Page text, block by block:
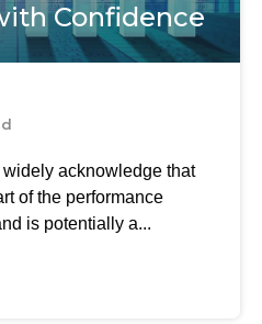
Confidence
acknowledge that
of the performance
is potentially a...